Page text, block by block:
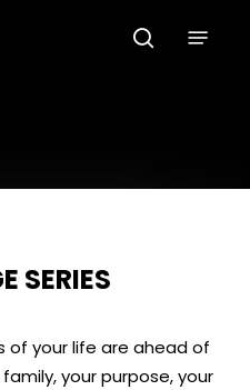
search
SERIES
of your life are ahead of
your purpose, your